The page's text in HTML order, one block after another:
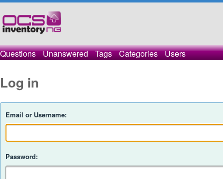
Questions Unanswered Tags Categories Users
Log in
Email or Username:
Password: